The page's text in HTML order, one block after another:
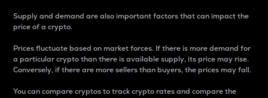
Supply and demand are also important factors that can impact the
price of a crypto.
Prices fluctuate based on market forces. If there is more demand for
a particular crypto than there is available supply, its price may rise.
Conversely, if there are more sellers than buyers, the prices may fall.
You can compare cryptos to track crypto rates and compare the